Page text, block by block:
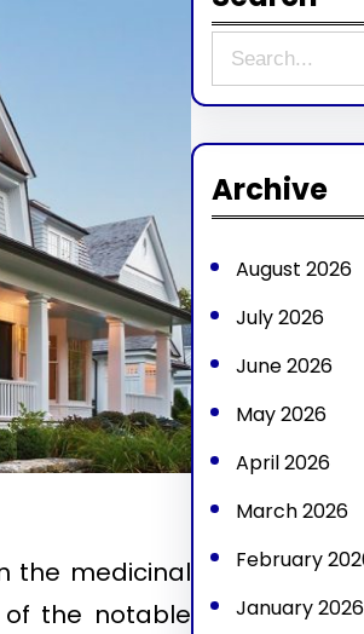
the medicinal
the notable
e
a
r
c
h
Archive
August 2026
July 2026
June 2026
May 2026
April 2026
March 2026
February
January 2026